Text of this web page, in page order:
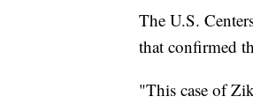
The U.S.
that confirmed
"This case of